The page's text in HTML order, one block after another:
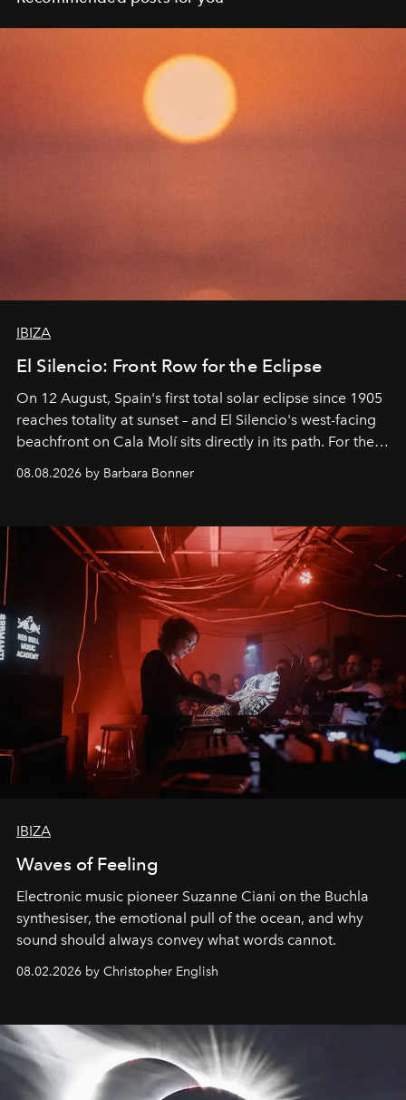
IBIZA
El Silencio: Front Row for the Eclipse
On 12 August, Spain's first total solar eclipse since 1905
reaches totality at sunset – and El Silencio's west-facing
beachfront on Cala Molí sits directly in its path. For the
occasion: a full day of music, wellness and gastronomy
by reservation only
08.08.2026 by Barbara Bonner
IBIZA
Waves of Feeling
Electronic music pioneer Suzanne Ciani on the Buchla
synthesiser, the emotional pull of the ocean, and why
sound should always convey what words cannot.
08.02.2026 by Christopher English